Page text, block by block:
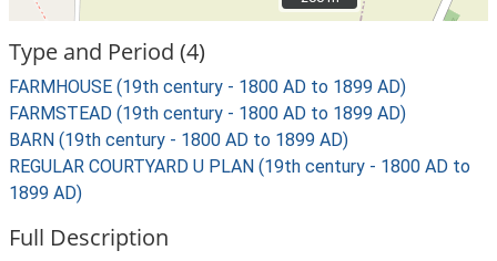
Type and Period (4)
FARMHOUSE (19th century - 1800 AD to 1899 AD)
FARMSTEAD (19th century - 1800 AD to 1899 AD)
BARN (19th century - 1800 AD to 1899 AD)
REGULAR COURTYARD U PLAN (19th century - 1800 AD to
1899 AD)
Full Description